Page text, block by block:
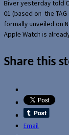
Biver yesterday told
01 (based on the
formally unveiled on
Apple Watch is
Share this
Email